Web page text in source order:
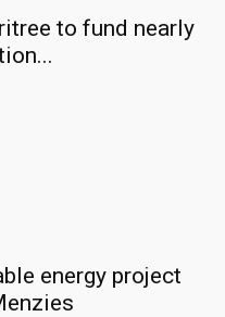
to fund nearly
energy project